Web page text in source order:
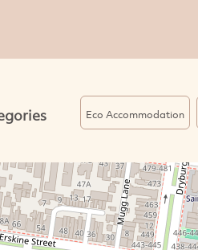
Eco Accommodation